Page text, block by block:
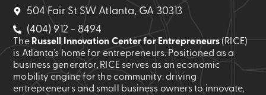
504 Fair St SW Atlanta, GA 30313
(404) 912 - 8494
The Russell Innovation Center for Entrepreneurs(RICE)
is Atlanta’s home for entrepreneurs. Positioned as a
business generator, RICE serves as an economic
mobility engine for the community: driving
entrepreneurs and small business owners to innovate,